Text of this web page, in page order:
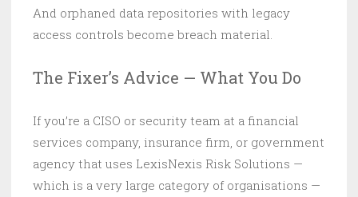
And orphaned data repositories with legacy
access controls become breach material.
The Fixer’s Advice — What You Do
If you’re a CISO or security team at a financial
services company, insurance firm, or government
agency that uses LexisNexis Risk Solutions —
which is a very large category of organisations —